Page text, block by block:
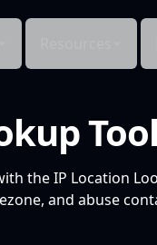
the IP Location
and abuse